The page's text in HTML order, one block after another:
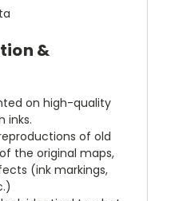
&
on high-quality
inks.
of old
the original maps,
(ink markings,